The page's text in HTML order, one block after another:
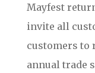
Mayfest
invite all
customers to
annual trade